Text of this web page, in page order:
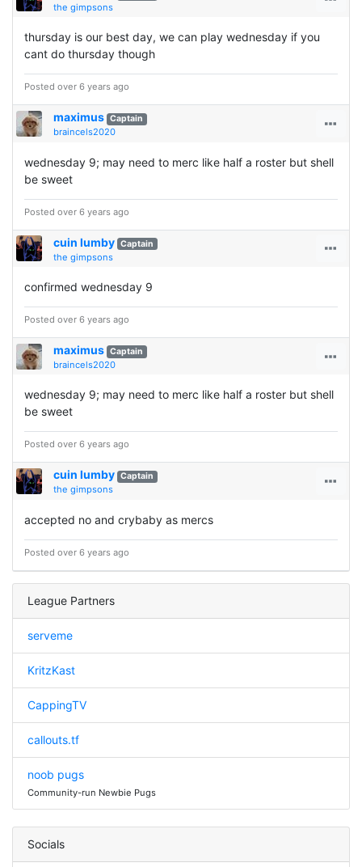
the gimpsons
thursday is our best day, we can play wednesday if you
cant do thursday though
Posted over 6 years ago
maximus Captain
braincels2020
wednesday 9; may need to merc like half a roster but shell
be sweet
Posted over 6 years ago
cuin lumby Captain
the gimpsons
confirmed wednesday 9
Posted over 6 years ago
maximus Captain
braincels2020
wednesday 9; may need to merc like half a roster but shell
be sweet
Posted over 6 years ago
cuin lumby Captain
the gimpsons
accepted no and crybaby as mercs
Posted over 6 years ago
League Partners
serveme
KritzKast
CappingTV
callouts.tf
noob pugs
Community-run Newbie Pugs
Socials